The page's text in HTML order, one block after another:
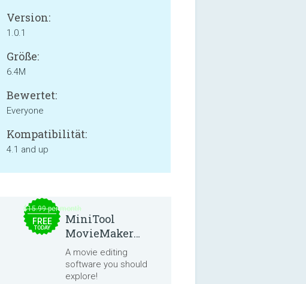
Version:
1.0.1
Größe:
6.4M
Bewertet:
Everyone
Kompatibilität:
4.1 and up
$15.99 per month
FREE
TODAY
MiniTool
MovieMaker
8.8.0
A movie editing
software you should
explore!